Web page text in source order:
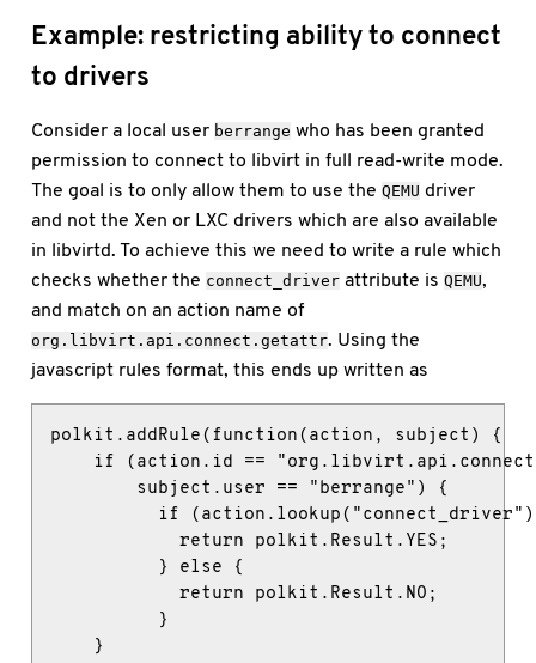
Example: restricting ability to connect
to drivers
Consider a local user berrange who has been granted
permission to connect to libvirt in full read-write mode.
The goal is to only allow them to use theQEMU driver
and not the Xen or LXC drivers which are also available
in libvirtd. To achieve this we need to write a rule which
checks whether the connect_driver attribute isQEMU,
and match on an action name of
org.libvirt.api.connect.getattr. Using the
javascript rules format, this ends up written as
polkit.addRule(function(action, subject) {
if (action.id ==
        subject.user == "berrange") {
if
            return polkit.Result.YES;
          } else {
            return polkit.Result.NO;
          }
    }